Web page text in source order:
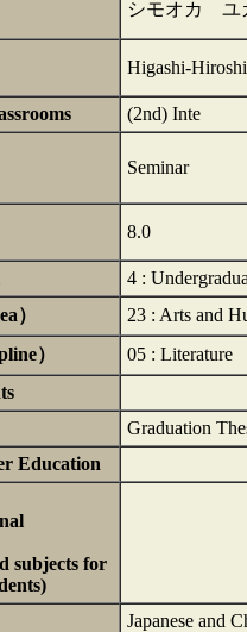
シモオカ ユ
Higashi-
(2nd) Inte
Seminar
8.0
4 :
）
23 : Arts and
）
05 : Literature
Graduation
Education
subjects for
Japanese and